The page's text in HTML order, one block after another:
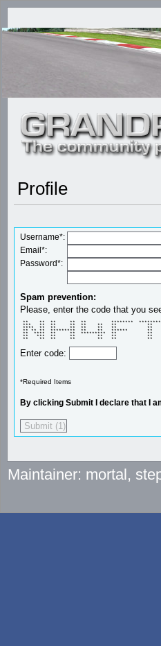
Profile
Username*:
Email*:
Password*:
Spam prevention:
Please, enter the code that you
**    **  **     **  **         ********  ********
***   **  **     **  **    **   **           **
****  **  **     **  **    **   **           **
** ** **  *********  **    **   ******       **
**  ****  **     **  *********  **           **
**   ***  **     **        **   **           **
**    **  **     **        **   **           **
Enter code:
*Required Items
By clicking Submit I declare that I
Maintainer: mortal,